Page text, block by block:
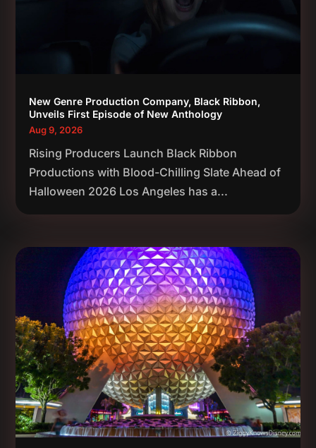
New Genre Production Company, Black Ribbon,
Unveils First Episode of New Anthology
Aug 9, 2026
Rising Producers Launch Black Ribbon
Productions with Blood-Chilling Slate Ahead of
Halloween 2026 Los Angeles has a...